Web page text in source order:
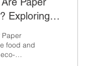
Exploring
Paper
food and